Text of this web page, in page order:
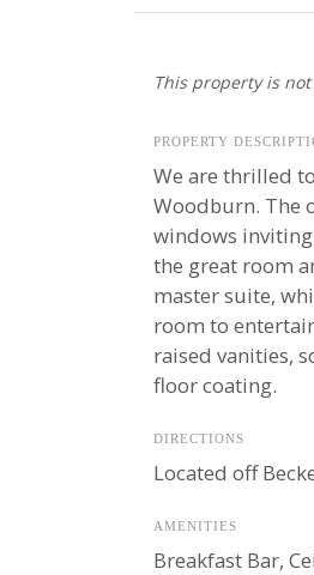
This property is
PROPERTY
We are thrilled
Woodburn. The
windows
the great room
master suite,
room to
raised vanities,
floor coating.
DIRECTIONS
Located off
AMENITIES
Breakfast Bar,